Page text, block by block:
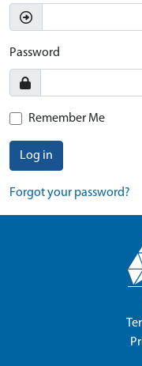
Password
Remember Me
Log in
Forgot your password?